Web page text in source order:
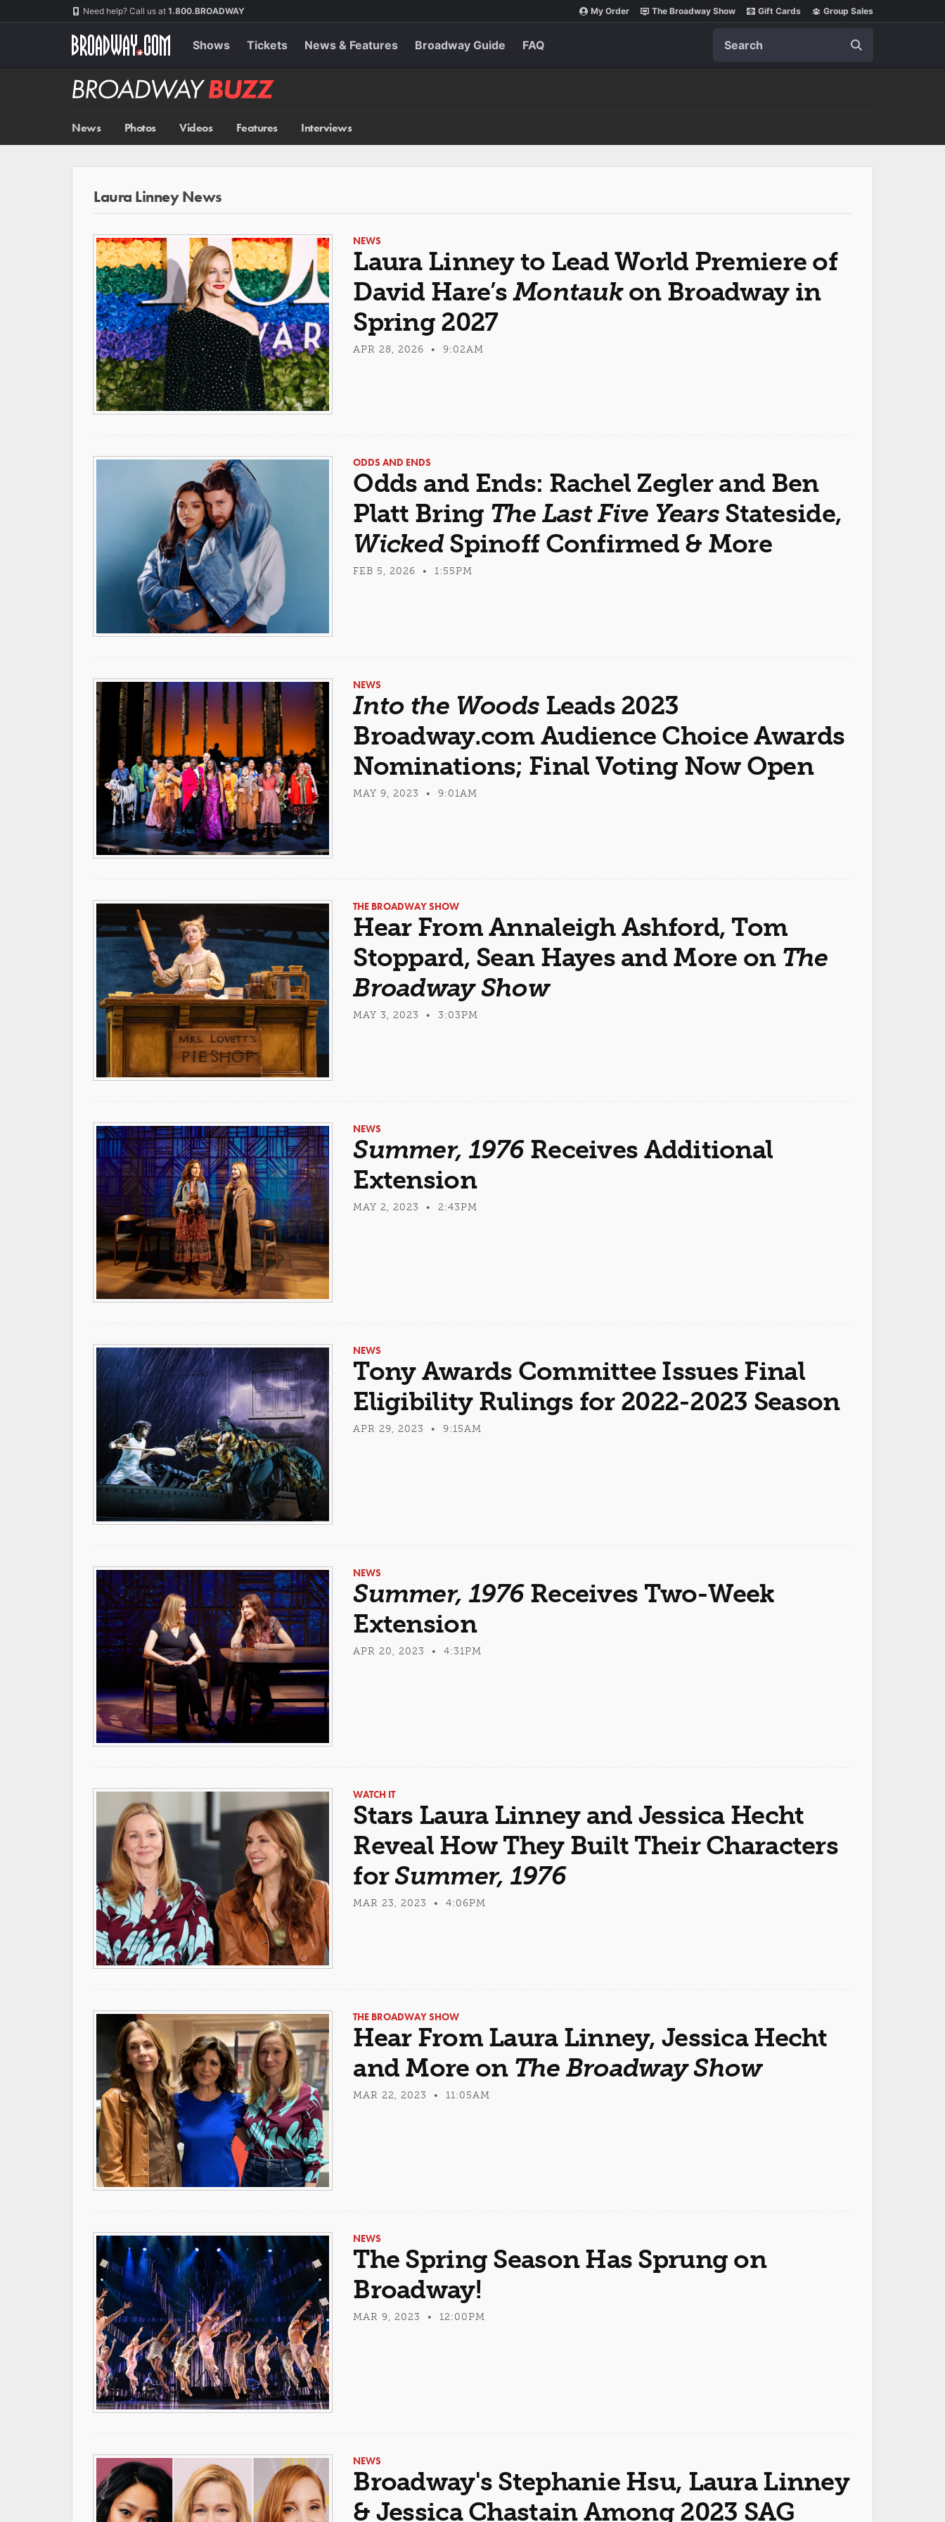
Need help? Call us at 1.800.BROADWAY My Order The Broadway Show Gift Cards Group Sales
Shows Tickets News & Features Broadway Guide FAQ
Broadway
BUZZ
News Photos Videos Features Interviews
Laura Linney News
NEWS
Laura Linney to Lead World Premiere of
David Hare’sMontaukon Broadway in
Spring 2027
APR 28, 2026 • 9:02AM
ODDS AND ENDS
Odds and Ends: Rachel Zegler and Ben
Platt Bring The Last Five Years Stateside,
WickedSpinoff Confirmed & More
FEB 5, 2026 • 1:55PM
NEWS
Into the Woods Leads 2023
Broadway.com Audience Choice Awards
Nominations; Final Voting Now Open
MAY 9, 2023 • 9:01AM
THE BROADWAY SHOW
Hear From Annaleigh Ashford, Tom
Stoppard, Sean Hayes and More on The
Broadway Show
MAY 3, 2023 • 3:03PM
NEWS
Summer, 1976Receives Additional
Extension
MAY 2, 2023 • 2:43PM
NEWS
Tony Awards Committee Issues Final
Eligibility Rulings for 2022-2023 Season
APR 29, 2023 • 9:15AM
NEWS
Summer, 1976Receives Two-Week
Extension
APR 20, 2023 • 4:31PM
WATCH IT
Stars Laura Linney and Jessica Hecht
Reveal How They Built Their Characters
forSummer, 1976
MAR 23, 2023 • 4:06PM
THE BROADWAY SHOW
Hear From Laura Linney, Jessica Hecht
and More on The Broadway Show
MAR 22, 2023 • 11:05AM
NEWS
The Spring Season Has Sprung on
Broadway!
MAR 9, 2023 • 12:00PM
NEWS
Broadway's Stephanie Hsu, Laura Linney
& Jessica Chastain Among 2023 SAG